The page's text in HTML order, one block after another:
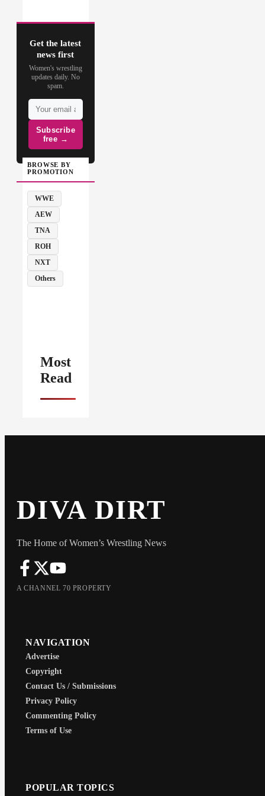
Get the latest
news first
Women's wrestling
updates daily. No
spam.
Subscribe
free →
BROWSE BY
PROMOTION
WWE
AEW
TNA
ROH
NXT
Others
Most
Read
DIVA DIRT
The Home of Women’s Wrestling News
A CHANNEL 70 PROPERTY
NAVIGATION
Advertise
Copyright
Contact Us / Submissions
Privacy Policy
Commenting Policy
Terms of Use
POPULAR TOPICS